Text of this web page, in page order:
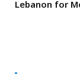
Lebanon for